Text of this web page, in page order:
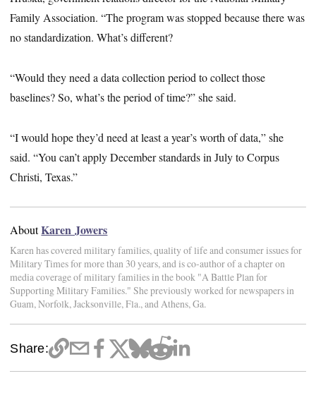
Family Association. “The program was stopped because there was
no standardization. What’s different?
“Would they need a data collection period to collect those
baselines? So, what’s the period of time?” she said.
“I would hope they’d need at least a year’s worth of data,” she
said. “You can’t apply December standards in July to Corpus
Christi, Texas.”
AboutKaren Jowers
Karen has covered military families, quality of life and consumer issues for
Military Times for more than 30 years, and is co-author of a chapter on
media coverage of military families in the book "A Battle Plan for
Supporting Military Families." She previously worked for newspapers in
Guam, Norfolk, Jacksonville, Fla., and Athens, Ga.
Share: